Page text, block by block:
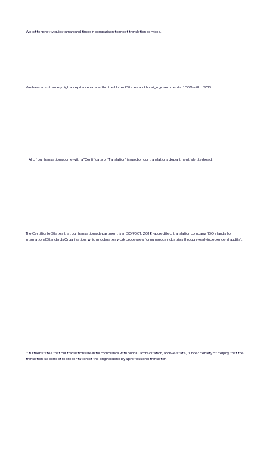
We offer pretty quick turnaround times in comparison to most translation services.
We have an extremely high acceptance rate within the United States and foreign governments. 100% with USCIS.
All of our translations come with a "Certificate of Translation" issued on our translations department's letterhead.
The Certificate States that our translations department is an ISO 9001:2018-accredited translation company. (ISO stands for
International Standards Organization, which moderates work processes for numerous industries through yearly independent audits).
It further states that our translations are in full compliance with our ISO accreditation, and we state, "Under Penalty of Perjury, that the
translation is a correct representation of the original done by a professional translator.